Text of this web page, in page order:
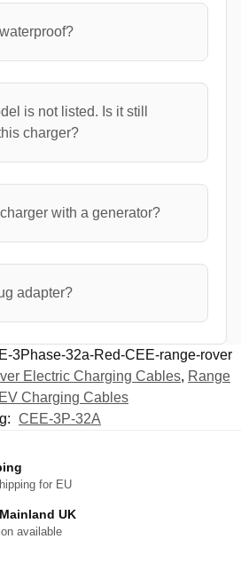
is not listed. Is it still
charger?
with a generator?
adapter?
3Phase-32a-Red-CEE-range-rover
Electric Charging Cables, Range
Charging Cables
CEE-3P-32A
for EU
UK
available